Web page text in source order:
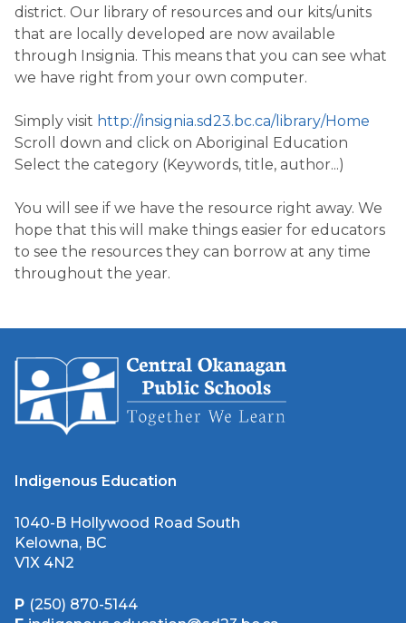
district. Our library of resources and our kits/units
that are locally developed are now available
through Insignia. This means that you can see what
we have right from your own computer.
Simply visit http://insignia.sd23.bc.ca/library/Home
Scroll down and click on Aboriginal Education
Select the category (Keywords, title, author...)
You will see if we have the resource right away. We
hope that this will make things easier for educators
to see the resources they can borrow at any time
throughout the year.
Indigenous Education
1040-B Hollywood Road South
Kelowna, BC
V1X 4N2
P (250) 870-5144